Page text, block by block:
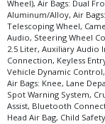
Wheel), Air Bags: Dual
Aluminum/Alloy, Air
Telescoping Wheel,
Audio, Steering Wheel
2.5 Liter, Auxiliary Audio
Connection, Keyless
Vehicle Dynamic
Air Bags: Knee, Lane
Spot Warning System,
Assist, Bluetooth
Head Air Bag, Child